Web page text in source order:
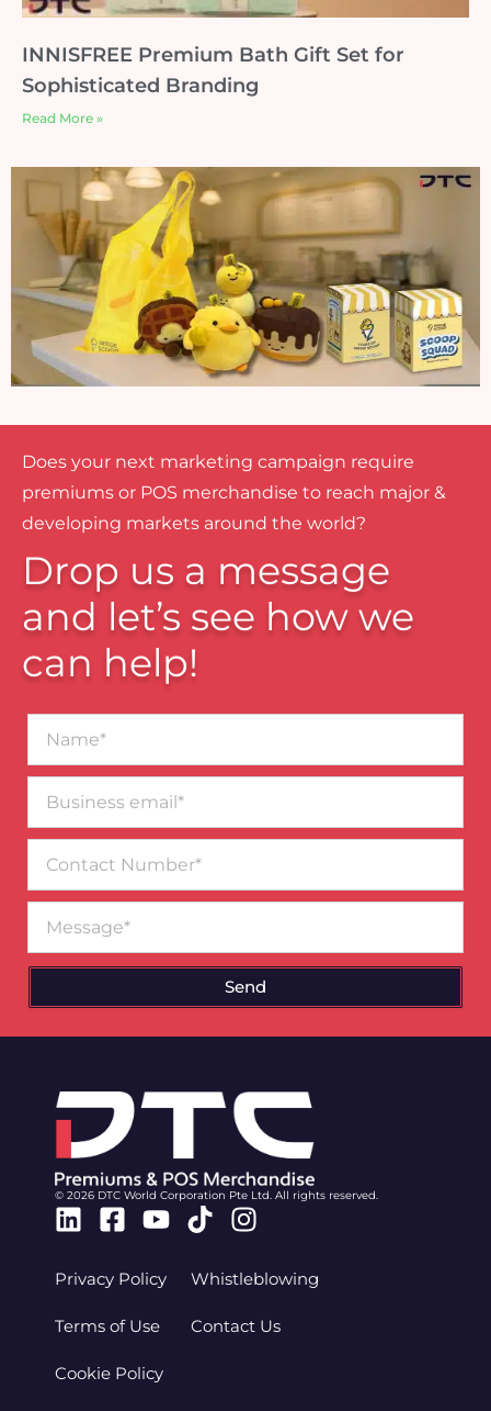
INNISFREE Premium Bath Gift Set for
Sophisticated Branding
Read More »
Does your next marketing campaign require
premiums or POS merchandise to reach major &
developing markets around the world?
Drop us a message
and let’s see how we
can help!
email*
Number
Send
© 2026 DTC World Corporation Pte Ltd. All rights reserved.
Linkedin
Facebook-
Youtube
TiktokInstagram
Privacy Policy
Terms of Use
Cookie Policy
Whistleblowing
Contact Us